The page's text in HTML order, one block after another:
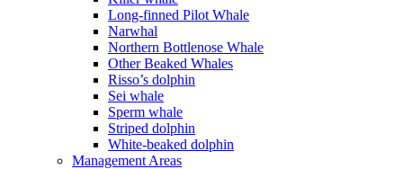
Long-finned Pilot Whale
Narwhal
Northern Bottlenose Whale
Other Beaked Whales
Risso’s dolphin
Sei whale
Sperm whale
Striped dolphin
White-beaked dolphin
Management Areas